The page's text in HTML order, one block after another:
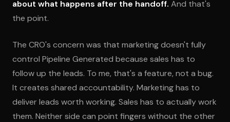
about what happens after the handoff. And that's
the point.
The CRO's concern was that marketing doesn't fully
control Pipeline Generated because sales has to
follow up the leads. To me, that's a feature, not a bug.
It creates shared accountability. Marketing has to
deliver leads worth working. Sales has to actually work
them. Neither side can point fingers without the other